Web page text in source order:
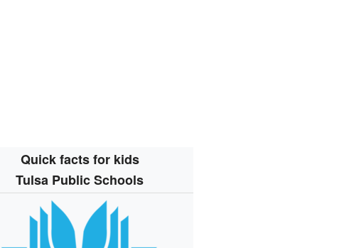
Quick facts for kids
Tulsa Public Schools